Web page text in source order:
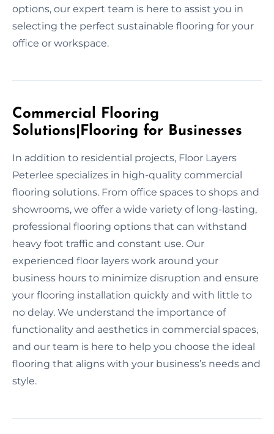
options, our expert team is here to assist you in
selecting the perfect sustainable flooring for your
office or workspace.
Commercial Flooring
Solutions|Flooring for Businesses
In addition to residential projects, Floor Layers
Peterlee specializes in high-quality commercial
flooring solutions. From office spaces to shops and
showrooms, we offer a wide variety of long-lasting,
professional flooring options that can withstand
heavy foot traffic and constant use. Our
experienced floor layers work around your
business hours to minimize disruption and ensure
your flooring installation quickly and with little to
no delay. We understand the importance of
functionality and aesthetics in commercial spaces,
and our team is here to help you choose the ideal
flooring that aligns with your business’s needs and
style.